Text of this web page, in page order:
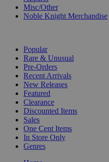
Misc/Other
Noble Knight Merchandise
Popular
Rare & Unusual
Pre-Orders
Recent Arrivals
New Releases
Featured
Clearance
Discounted Items
Sales
One Cent Items
In Store Only
Genres